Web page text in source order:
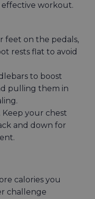
effective workout.
feet on the pedals,
rests flat to avoid
to boost
pulling them in
your chest
and down for
calories you
challenge